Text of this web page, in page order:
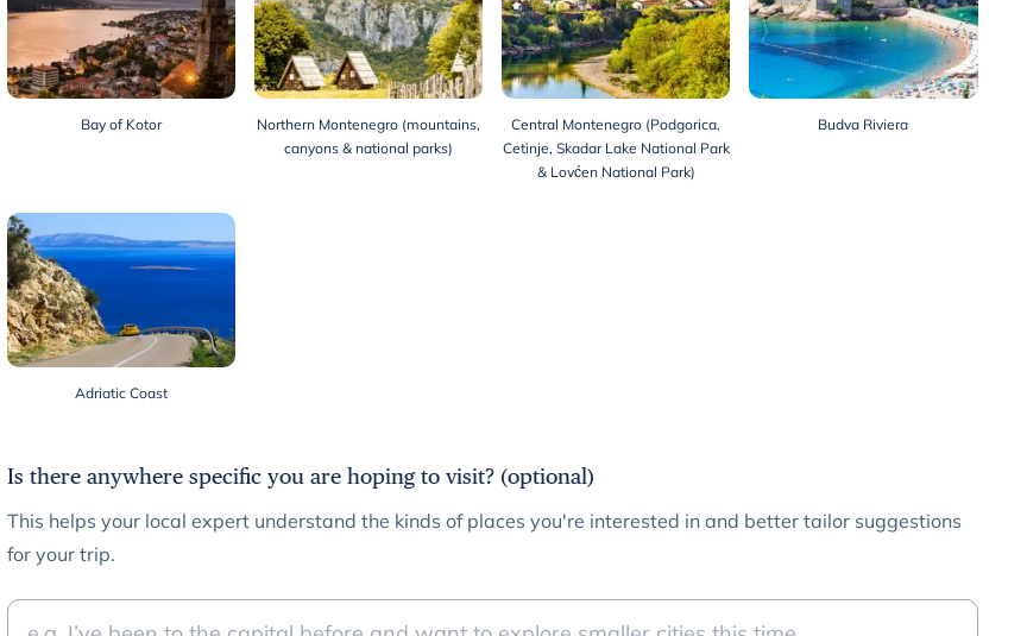
Bay of Kotor
Northern Montenegro (mountains,
canyons & national parks)
Central Montenegro (Podgorica,
Cetinje, Skadar Lake National Park
& Lovćen National Park)
Budva Riviera
Adriatic Coast
Is there anywhere specific you are hoping to visit? (optional)
This helps your local expert understand the kinds of places you're interested in and better tailor suggestions
for your trip.